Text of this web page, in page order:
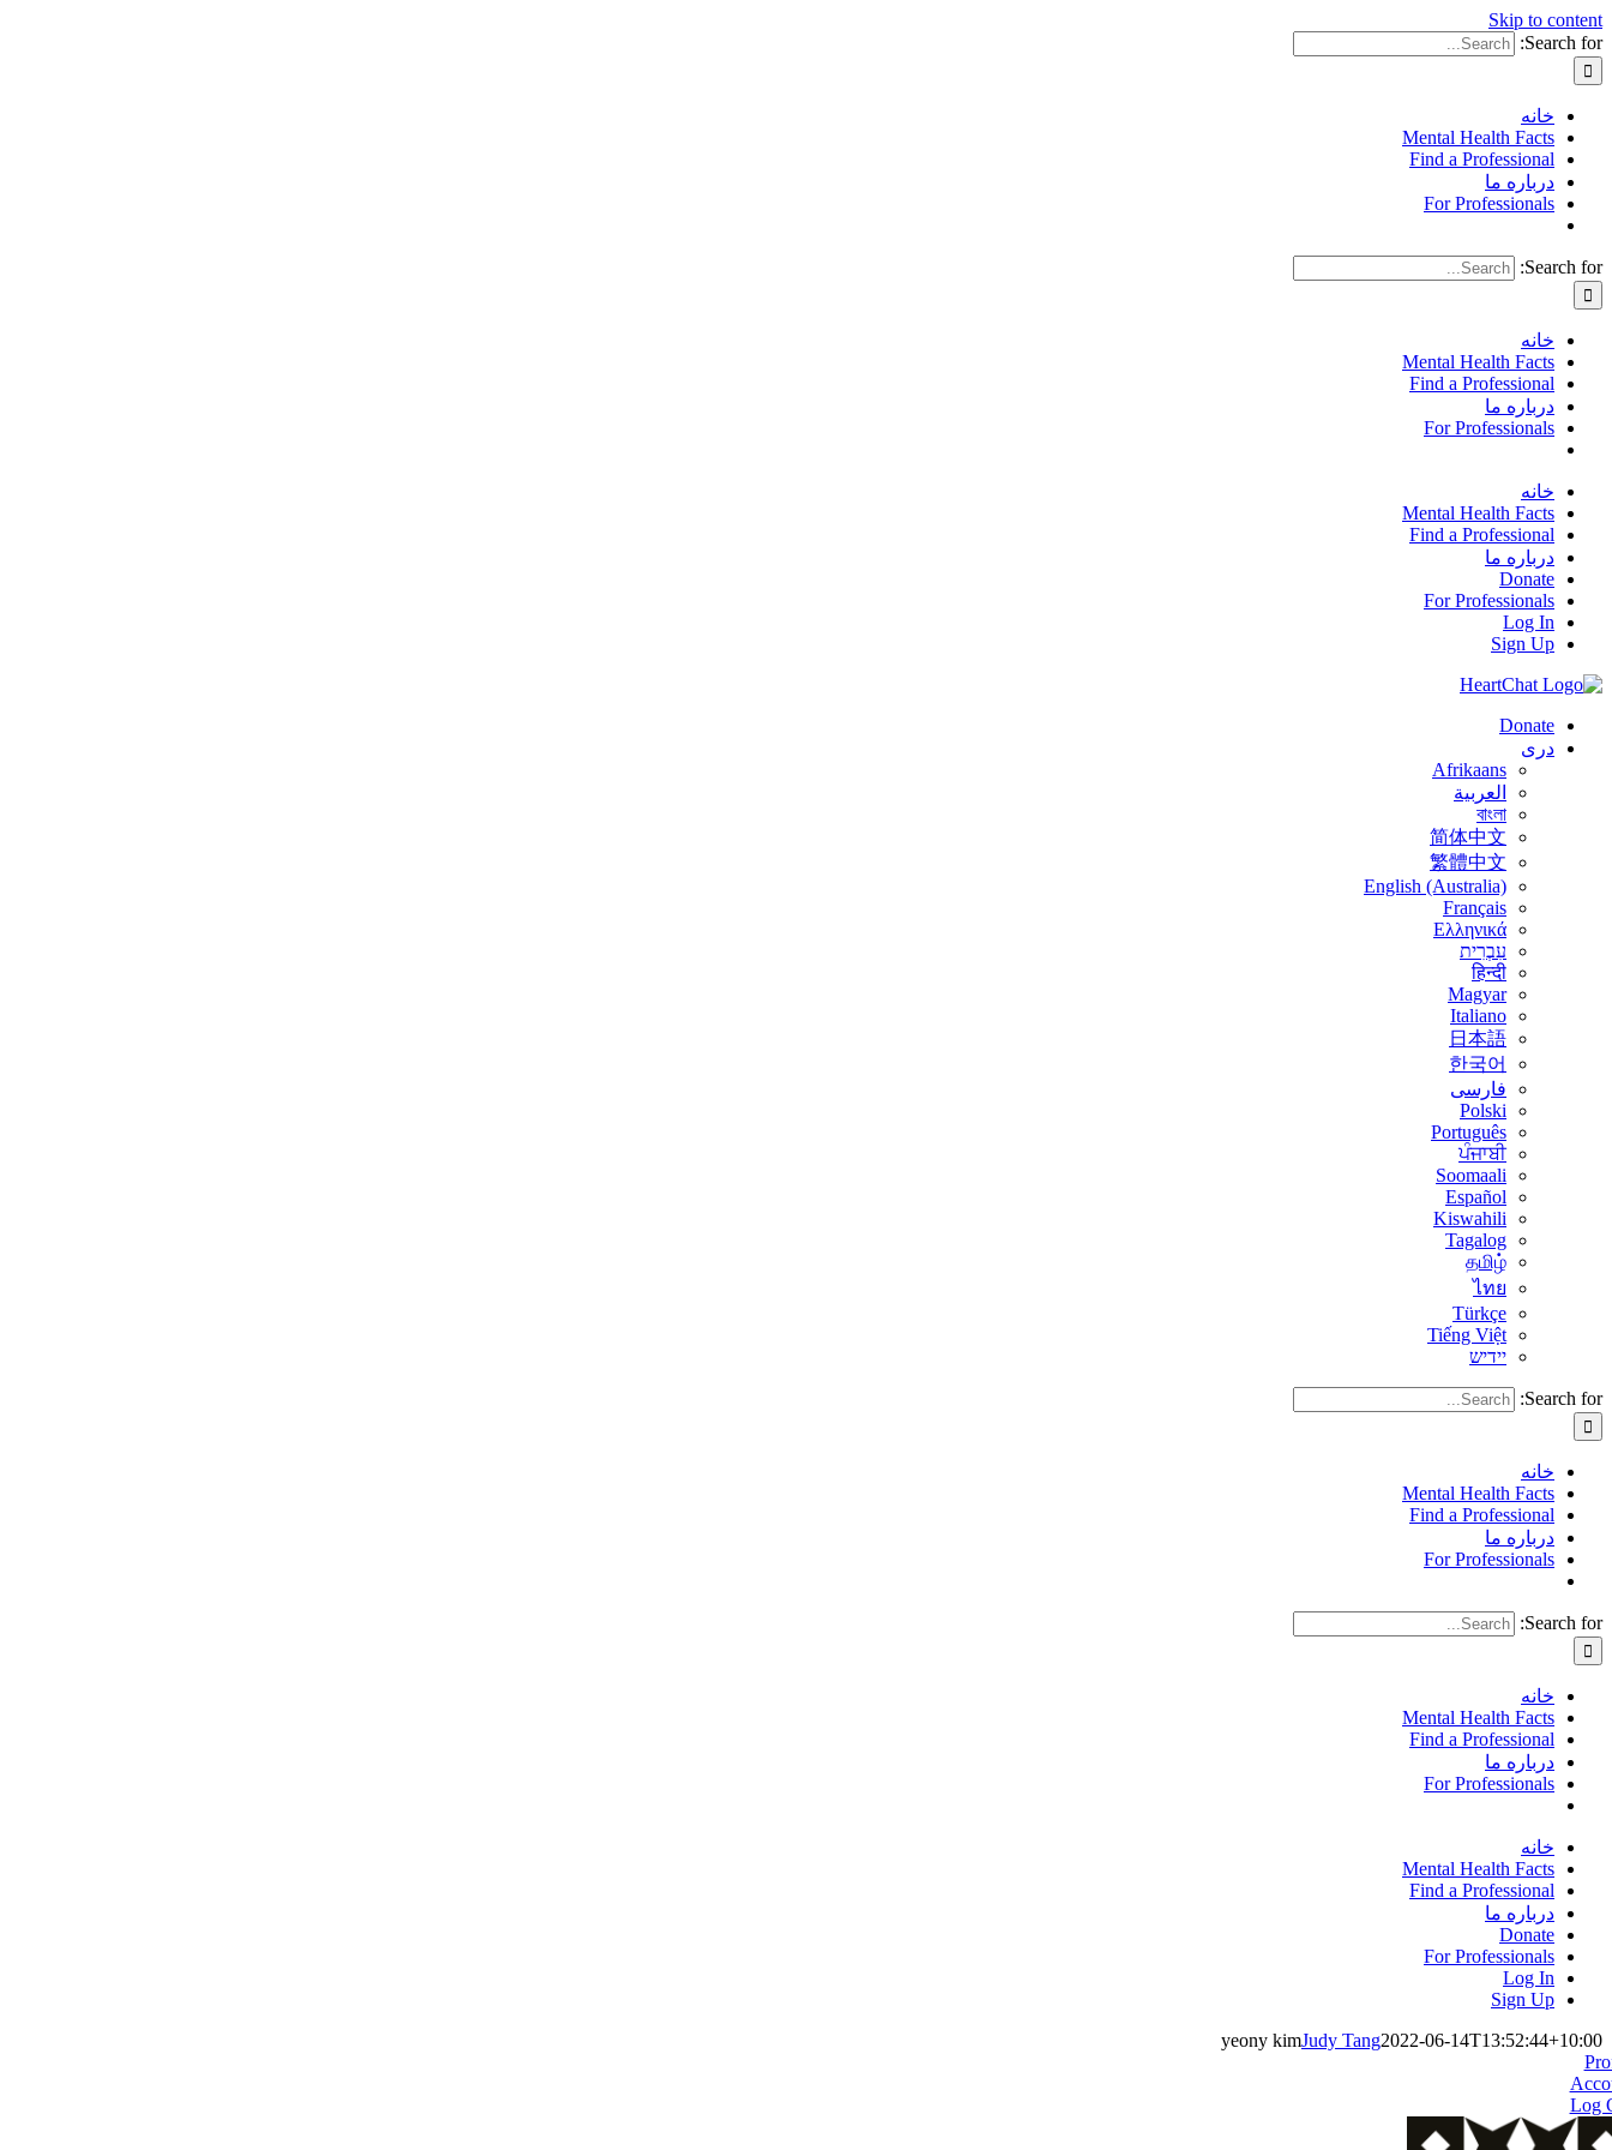
Skip to content
Search for:
خانه
Mental Health Facts
Find a Professional
درباره ما
For Professionals
Search for:
خانه
Mental Health Facts
Find a Professional
درباره ما
For Professionals
خانه
Mental Health Facts
Find a Professional
درباره ما
Donate
For Professionals
Log In
Sign Up
Donate
درى
Afrikaans
العربية
বাংলা
简体中文
繁體中文
English (Australia)
Français
Ελληνικά
עִבְרִית
हिन्दी
Magyar
Italiano
日本語
한국어
فارسی
Polski
Português
ਪੰਜਾਬੀ
Soomaali
Español
Kiswahili
Tagalog
தமிழ்
ไทย
Türkçe
Tiếng Việt
יידיש
Search for:
خانه
Mental Health Facts
Find a Professional
درباره ما
For Professionals
Search for:
خانه
Mental Health Facts
Find a Professional
درباره ما
For Professionals
خانه
Mental Health Facts
Find a Professional
درباره ما
Donate
For Professionals
Log In
Sign Up
yeony kimJudy Tang2022-06-14T13:52:44+10:00
Log